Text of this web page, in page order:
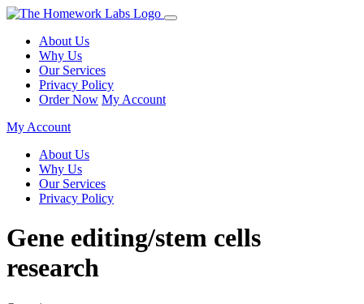
About Us
Why Us
Our Services
Privacy Policy
Order Now My Account
My Account
About Us
Why Us
Our Services
Privacy Policy
Gene editing/stem cells
research